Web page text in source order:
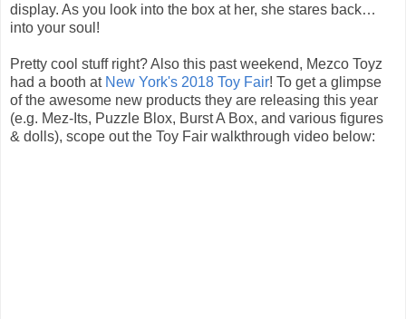
display. As you look into the box at her, she stares back…
into your soul!
Pretty cool stuff right? Also this past weekend, Mezco Toyz
had a booth at New York's 2018 Toy Fair! To get a glimpse
of the awesome new products they are releasing this year
(e.g. Mez-Its, Puzzle Blox, Burst A Box, and various figures
& dolls), scope out the Toy Fair walkthrough video below: